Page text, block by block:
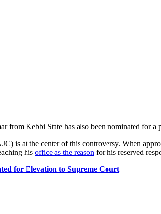
from Kebbi State has also been nominated for
is at the center of this controversy. When
his office as the reason for his reserved
for Elevation to Supreme Court